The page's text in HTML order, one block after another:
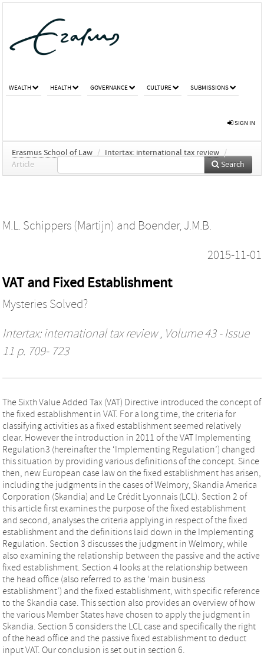
WEALTH HEALTH GOVERNANCE CULTURE SUBMISSIONS
SIGN IN
Erasmus School of Law / Intertax: international tax review /
Article
Search
M.L. Schippers (Martijn) and Boender, J.M.B.
2015-11-01
VAT and Fixed Establishment
Mysteries Solved?
Intertax: international tax review, Volume 43 - Issue
11 p. 709- 723
The Sixth Value Added Tax (VAT) Directive introduced the concept of
the fixed establishment in VAT. For a long time, the criteria for
classifying activities as a fixed establishment seemed relatively
clear. However the introduction in 2011 of the VAT Implementing
Regulation3 (hereinafter the ‘Implementing Regulation’) changed
this situation by providing various definitions of the concept. Since
then, new European case law on the fixed establishment has arisen,
including the judgments in the cases of Welmory, Skandia America
Corporation (Skandia) and Le Crédit Lyonnais (LCL). Section 2 of
this article first examines the purpose of the fixed establishment
and second, analyses the criteria applying in respect of the fixed
establishment and the definitions laid down in the Implementing
Regulation. Section 3 discusses the judgment in Welmory, while
also examining the relationship between the passive and the active
fixed establishment. Section 4 looks at the relationship between
the head office (also referred to as the ‘main business
establishment’) and the fixed establishment, with specific reference
to the Skandia case. This section also provides an overview of how
the various Member States have chosen to apply the judgment in
Skandia. Section 5 considers the LCL case and specifically the right
of the head office and the passive fixed establishment to deduct
input VAT. Our conclusion is set out in section 6.